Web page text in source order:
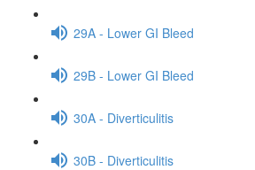
29A - Lower GI Bleed
29B - Lower GI Bleed
30A - Diverticulitis
30B - Diverticulitis